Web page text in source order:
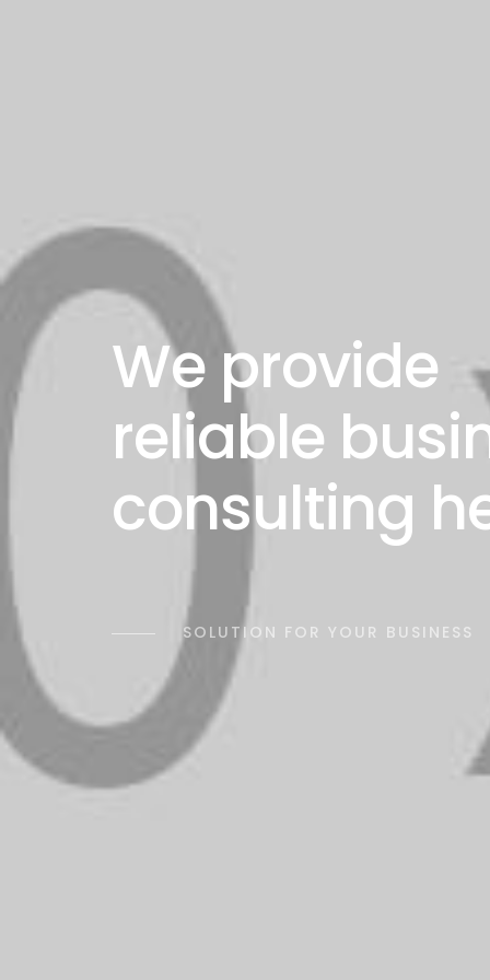
We provide
reliable
consulting
SOLUTION FOR YOUR BUSINESS